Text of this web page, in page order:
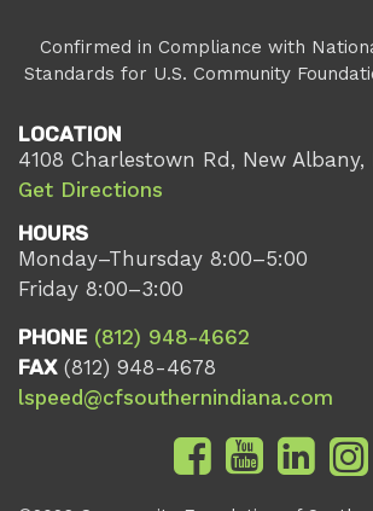
Confirmed in Compliance with
Standards for U.S. Community
LOCATION
4108 Charlestown Rd, New Albany,
Get Directions
HOURS
Monday–Thursday 8:00–5:00
Friday 8:00–3:00
PHONE (812) 948-4662
FAX(812) 948-4678
lspeed@cfsouthernindiana.com